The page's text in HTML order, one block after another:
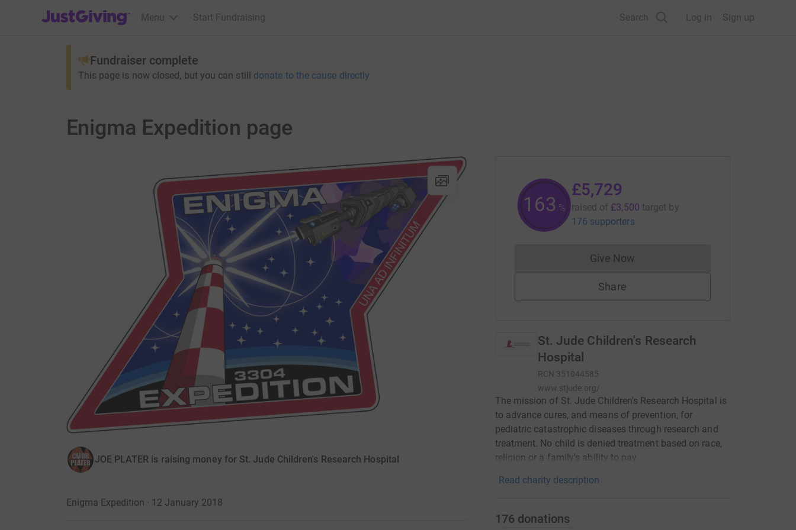
JustGiving’s homepage
Menu Start Fundraising Search Log in Sign up
Fundraiser complete
This page is now closed, but you can still donate to the cause directly
Enigma Expedition page
JOE PLATER is raising money for St. Jude Children's Research Hospital
Enigma Expedition · 12 January 2018
163 %
£5,729
raised of £3,500 target by
176 supporters
Give NowDonations cannot currently be made
Share
St. Jude Children's Research
Hospital
RCN 351044585
www.stjude.org/
The mission of St. Jude Children's Research Hospital is
to advance cures, and means of prevention, for
pediatric catastrophic diseases through research and
treatment. No child is denied treatment based on race,
religion or a family's ability to pay.
Read charity description
176 donations